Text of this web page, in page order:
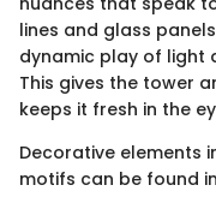
lines and glass
dynamic play of light
This gives the tower
keeps it fresh in the
Decorative elements
motifs can be found